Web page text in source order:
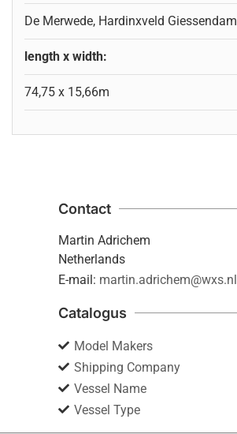
De Merwede, Hardinxveld Giessendam
length x width:
74,75 x 15,66m
Contact
Martin Adrichem
Netherlands
E-mail: martin.adrichem@wxs.nl
Catalogus
Model Makers
Shipping Company
Vessel Name
Vessel Type